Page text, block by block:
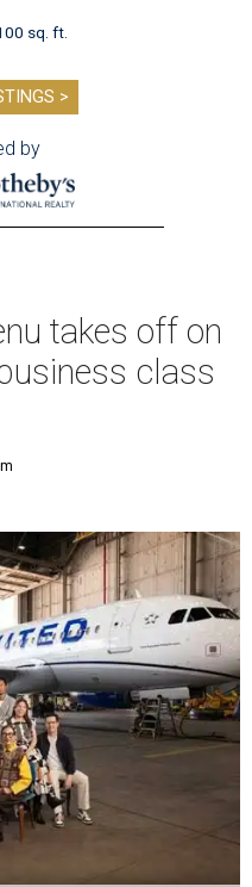
sq. ft.
>
by
takes off on
class